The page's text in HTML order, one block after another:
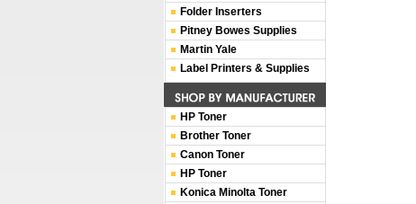
Folder Inserters
Pitney Bowes Supplies
Martin Yale
Label Printers & Supplies
HP Toner
Brother Toner
Canon Toner
HP Toner
Konica Minolta Toner